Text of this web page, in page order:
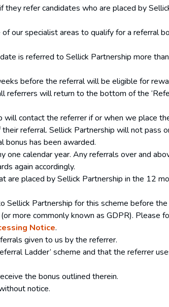
refer candidates who are placed by
our specialist areas to qualify for a referral
is referred to Sellick Partnership more
before the referral will be eligible for
will return to the bottom of the
contact the referrer if or when we place
referral. Sellick Partnership will not pass
bonus has been awarded.
calendar year. Any referrals over and
again accordingly.
are placed by Sellick Partnership in the 12
Partnership for this scheme before
more commonly known as GDPR). Please
Notice.
given to us by the referrer.
Ladder’ scheme and that the referrer
the bonus outlined therein.
notice.